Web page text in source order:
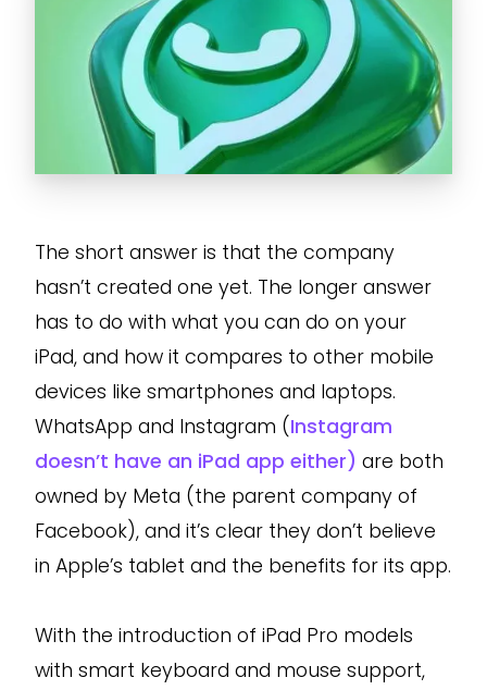
The short answer is that the company
hasn’t created one yet. The longer answer
has to do with what you can do on your
iPad, and how it compares to other mobile
devices like smartphones and laptops.
WhatsApp and Instagram (Instagram
doesn’t have an iPad app either) are both
owned by Meta (the parent company of
Facebook), and it’s clear they don’t believe
in Apple’s tablet and the benefits for its app.
With the introduction of iPad Pro models
with smart keyboard and mouse support,